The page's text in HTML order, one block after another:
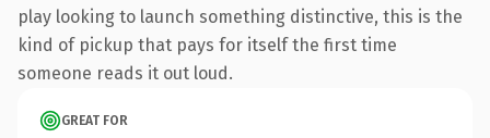
play looking to launch something distinctive, this is the
kind of pickup that pays for itself the first time
someone reads it out loud.
GREAT FOR